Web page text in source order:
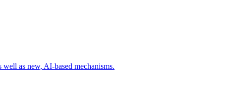
as new, AI-based mechanisms.